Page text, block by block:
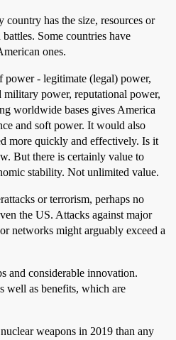
has the size, resources or
Some countries have
ones.
power - legitimate (legal) power,
power, reputational power,
worldwide bases gives America
and soft power. It would also
more quickly and effectively. Is it
But there is certainly value to
stability. Not unlimited value.
or terrorism, perhaps no
the US. Attacks against major
networks might arguably exceed a
and considerable innovation.
well as benefits, which are
weapons in 2019 than any